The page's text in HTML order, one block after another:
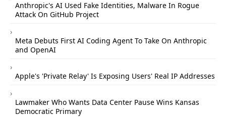
Anthropic's AI Used Fake Identities, Malware In Rogue
Attack On GitHub Project
Meta Debuts First AI Coding Agent To Take On Anthropic
and OpenAI
Apple's 'Private Relay' Is Exposing Users' Real IP Addresses
Lawmaker Who Wants Data Center Pause Wins Kansas
Democratic Primary